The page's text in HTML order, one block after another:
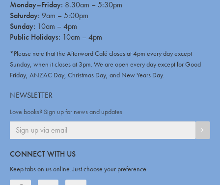
Monday–Friday: 8.30am – 5:30pm
Saturday: 9am – 5:00pm
Sunday: 10am – 4pm
Public Holidays: 10am – 4pm
*Please note that the Afterword Café closes at 4pm every day except
Sunday, when it closes at 3pm. We are open every day except for Good
Friday, ANZAC Day, Christmas Day, and New Years Day.
NEWSLETTER
Love books? Sign up for news and updates
CONNECT WITH US
Keep tabs on us online. Just choose your preference